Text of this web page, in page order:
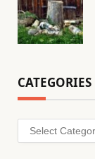
CATEGORIES
Categories